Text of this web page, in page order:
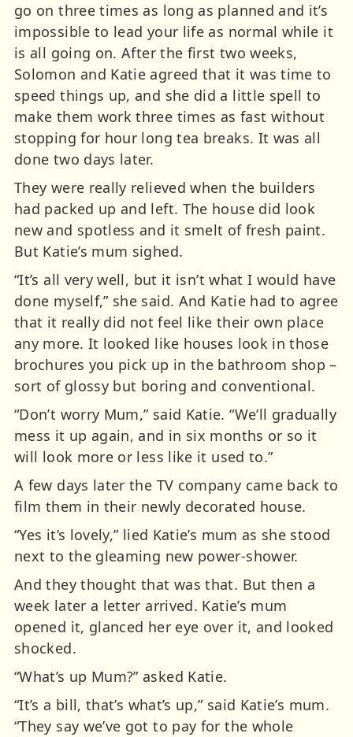
go on three times as long as planned and it’s
impossible to lead your life as normal while it
is all going on. After the first two weeks,
Solomon and Katie agreed that it was time to
speed things up, and she did a little spell to
make them work three times as fast without
stopping for hour long tea breaks. It was all
done two days later.
They were really relieved when the builders
had packed up and left. The house did look
new and spotless and it smelt of fresh paint.
But Katie’s mum sighed.
“It’s all very well, but it isn’t what I would have
done myself,” she said. And Katie had to agree
that it really did not feel like their own place
any more. It looked like houses look in those
brochures you pick up in the bathroom shop –
sort of glossy but boring and conventional.
“Don’t worry Mum,” said Katie. “We’ll gradually
mess it up again, and in six months or so it
will look more or less like it used to.”
A few days later the TV company came back to
film them in their newly decorated house.
“Yes it’s lovely,” lied Katie’s mum as she stood
next to the gleaming new power-shower.
And they thought that was that. But then a
week later a letter arrived. Katie’s mum
opened it, glanced her eye over it, and looked
shocked.
“What’s up Mum?” asked Katie.
“It’s a bill, that’s what’s up,” said Katie’s mum.
“They say we’ve got to pay for the whole